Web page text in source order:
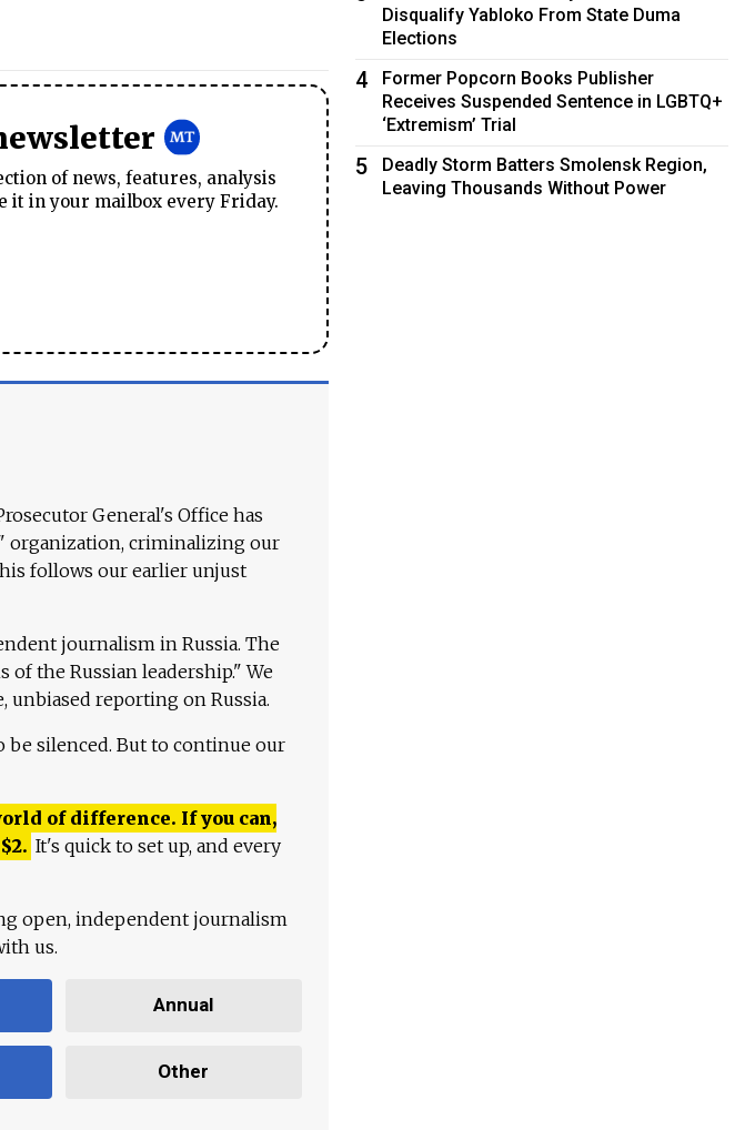
of news, features, analysis
it in your mailbox every Friday.
General's Office has
organization, criminalizing our
follows our earlier unjust
journalism in Russia. The
the Russian leadership." We
unbiased reporting on Russia.
be silenced. But to continue our
of difference. If you can,
$2. It's quick to set up, and every
open, independent journalism
us.
Annual
Other
Disqualify Yabloko From State Duma
Elections
4
Former Popcorn Books Publisher
Receives Suspended Sentence in LGBTQ+
‘Extremism’ Trial
5
Deadly Storm Batters Smolensk Region,
Leaving Thousands Without Power